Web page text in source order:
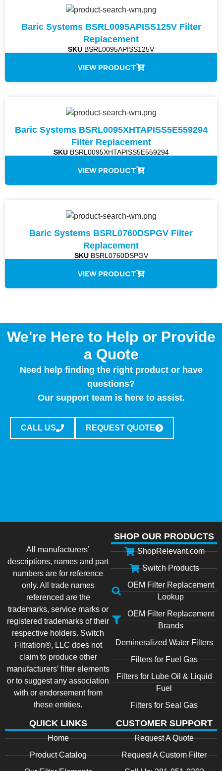
Baric Systems BSRL0095APISS125V Filter
Replacement
SKU BSRL0095APISS125V
VIEW PRODUCT
Baric Systems BSRL0095XHTAPISS5E559294
Filter Replacement
SKUBSRL0095XHTAPISS5E559294
VIEW PRODUCT
Baric Systems BSRL0760DSPGV Filter
Replacement
SKUBSRL0760DSPGV
VIEW PRODUCT
We're Here to Help or Provide
a Quote
Need help finding the right product or have
questions?
Our support team is here to assist.
CALL US REQUEST QUOTE
All manufacturers’
descriptions, names and part
numbers are for reference
only. All trade names
referenced are the
trademarks, service marks or
registered trademarks of their
respective holders. Switch
Filtration®, LLC does not
claim to produce other
manufacturers’ filter elements
or to suggest any association
with or endorsement from
these entities.
SHOP OUR PRODUCTS
ShopRelevant.com
Switch Products
OEM Filter Replacement
Lookup
OEM Filter Replacement
Brands
Demineralized Water Filters
Filters for Fuel Gas
Filters for Lube Oil & Liquid
Fuel
Filters for Seal Gas
QUICK LINKS
Home
Product Catalog
CUSTOMER SUPPORT
Request A Quote
Request A Custom Filter